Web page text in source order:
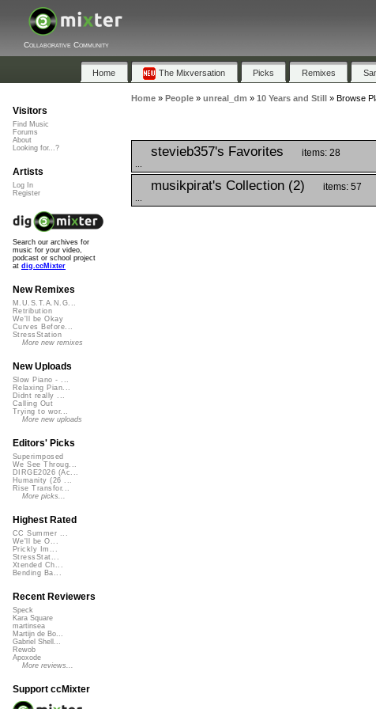
Collaborative Community
Home The Mixversation Picks Remixes
Home» People» unreal_dm » 10 Years and Still » Browse
stevieb357's Favorites items: 28
musikpirat's Collection (2) items: 57
Visitors
Find Music
Forums
About
Looking for...?
Artists
Log In
Register
Search our archives for
music for your video,
podcast or school project
at dig.ccMixter
New Remixes
M.U.S.T.A.N.G...
Retribution
We'll be Okay
Curves Before...
StressStation
More new remixes
New Uploads
Slow Piano - ...
Relaxing Pian...
Didnt really ...
Calling Out
Trying to wor...
More new uploads
Editors' Picks
Superimposed
We See Throug...
DIRGE2026 (Ac...
Humanity (26 ...
Rise Transfor...
More picks...
Highest Rated
CC Summer ...
We'll be O...
Prickly Im...
StressStat...
Xtended Ch...
Bending Ba...
Recent Reviewers
Speck
Kara Square
martinsea
Martijn de Bo...
Gabriel Shell...
Rewob
Apoxode
More reviews...
Support ccMixter